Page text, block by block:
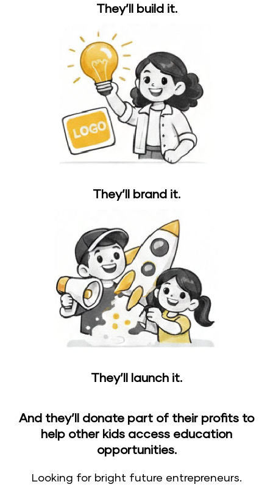
They’ll build it.
They’ll brand it.
They’ll launch it.
And they’ll donate part of their profits to
help other kids access education
opportunities.
Looking for bright future entrepreneurs.